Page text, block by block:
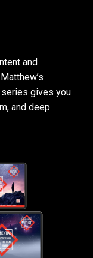
and
series gives you
and deep